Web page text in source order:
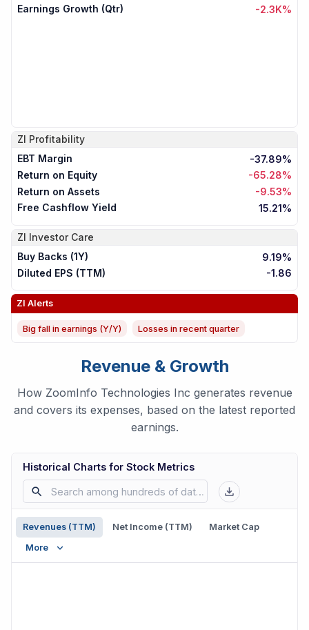
Earnings Growth (Qtr)
-2.3K%
ZI Profitability
EBT Margin
-37.89%
Return on Equity
-65.28%
Return on Assets
-9.53%
Free Cashflow Yield
15.21%
ZI Investor Care
Buy Backs (1Y)
9.19%
Diluted EPS (TTM)
-1.86
ZI Alerts
Big fall in earnings (Y/Y) Losses in recent quarter
Revenue & Growth
How ZoomInfo Technologies Inc generates revenue
and covers its expenses, based on the latest reported
earnings.
Historical Charts for Stock Metrics
Revenues (TTM) Net Income (TTM)
Market Cap
More